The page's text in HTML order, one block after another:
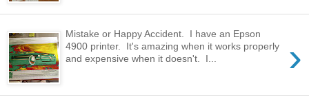
›
Mistake or Happy Accident. I have an Epson
4900 printer. It's amazing when it works properly
and expensive when it doesn't. I...